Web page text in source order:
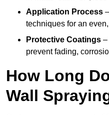
Application Process
techniques for an
Protective Coatings –
prevent fading,
How Long
Wall